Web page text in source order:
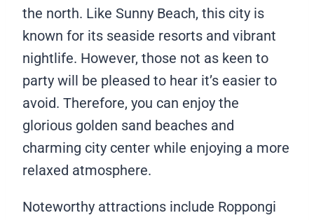
the north. Like Sunny Beach, this city is
known for its seaside resorts and vibrant
nightlife. However, those not as keen to
party will be pleased to hear it’s easier to
avoid. Therefore, you can enjoy the
glorious golden sand beaches and
charming city center while enjoying a more
relaxed atmosphere.
Noteworthy attractions include Roppongi